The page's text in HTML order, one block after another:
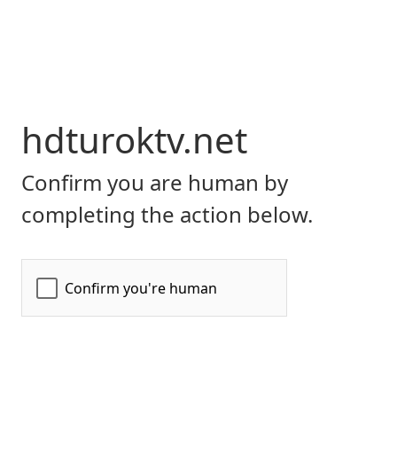
hdturoktv.net
Confirm you are human by
completing the action below.